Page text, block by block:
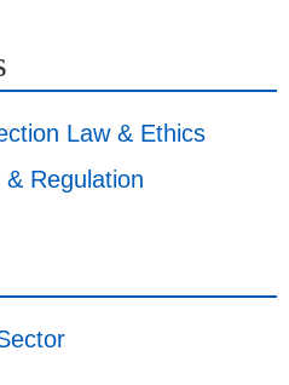
Law & Ethics
Regulation